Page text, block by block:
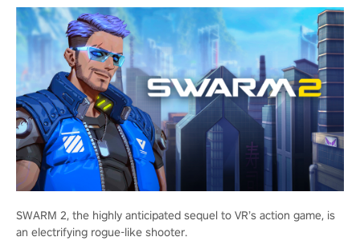
SWARM 2, the highly anticipated sequel to VR’s action game, is
an electrifying rogue-like shooter.